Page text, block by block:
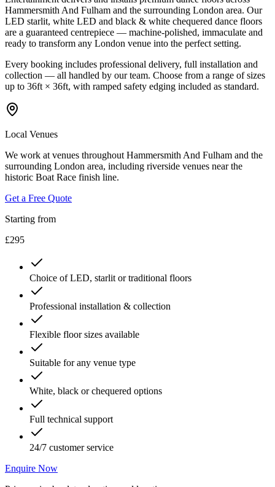
Hammersmith And Fulham and the surrounding London area. Our
LED starlit, white LED and black & white chequered dance floors
are a guaranteed centrepiece — machine-polished, immaculate and
ready to transform any London venue into the perfect setting.
Every booking includes professional delivery, full installation and
collection — all handled by our team. Choose from a range of sizes
up to 36ft × 36ft, with ramped safety edging included as standard.
Local Venues
We work at venues throughout Hammersmith And Fulham and the
surrounding London area, including riverside venues near the
historic Boat Race finish line.
Get a Free Quote
Starting from
£295
Choice of LED, starlit or traditional floors
Professional installation & collection
Flexible floor sizes available
Suitable for any venue type
White, black or chequered options
Full technical support
24/7 customer service
Enquire Now